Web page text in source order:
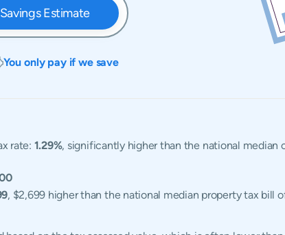
Estimate
You only pay if we save
rate: 1.29%, significantly higher than the national median
, $2,699 higher than the national median property tax bill